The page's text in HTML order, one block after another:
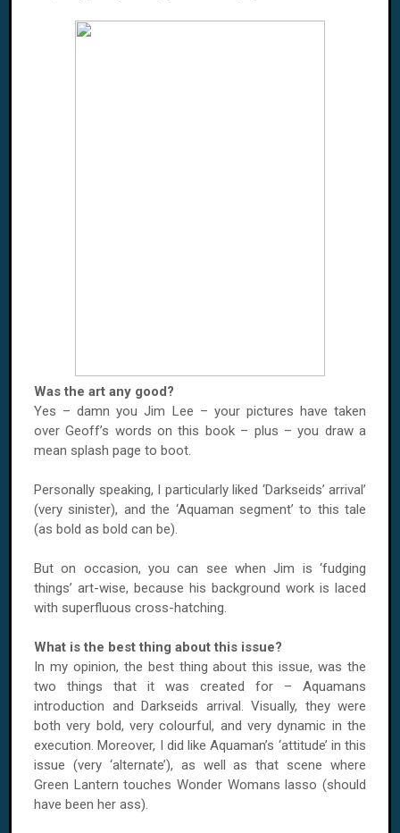
Was the art any good?
Yes – damn you Jim Lee – your pictures have taken
over Geoff’s words on this book – plus – you draw a
mean splash page to boot.
Personally speaking, I particularly liked ‘Darkseids’ arrival’
(very sinister), and the ‘Aquaman segment’ to this tale
(as bold as bold can be).
But on occasion, you can see when Jim is ‘fudging
things’ art-wise, because his background work is laced
with superfluous cross-hatching.
What is the best thing about this issue?
In my opinion, the best thing about this issue, was the
two things that it was created for – Aquamans
introduction and Darkseids arrival. Visually, they were
both very bold, very colourful, and very dynamic in the
execution. Moreover, I did like Aquaman’s ‘attitude’ in this
issue (very ‘alternate’), as well as that scene where
Green Lantern touches Wonder Womans lasso (should
have been her ass).